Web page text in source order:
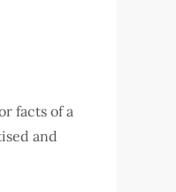
facts of a
and